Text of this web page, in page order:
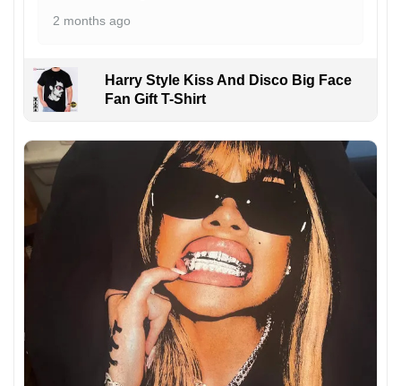
2 months ago
Harry Style Kiss And Disco Big Face
Fan Gift T-Shirt